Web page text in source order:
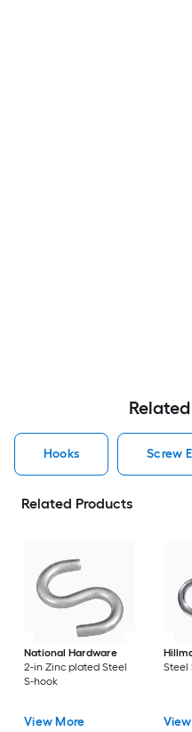
Hooks Screw
Related Products
National Hardware
2-in Zinc plated Steel
S-hook
View More
Steel